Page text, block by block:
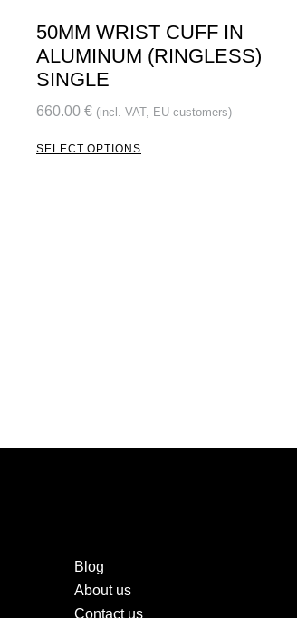
50MM WRIST CUFF IN
ALUMINUM (RINGLESS)
SINGLE
660.00 € (incl. VAT, EU customers)
SELECT OPTIONS
Blog
About us
Contact us